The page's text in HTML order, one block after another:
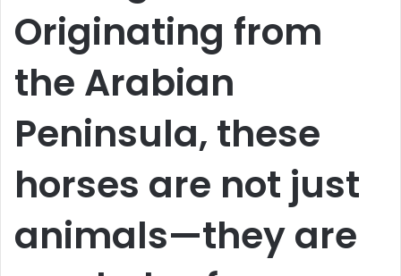
Originating from
the Arabian
Peninsula, these
horses are not just
animals—they are